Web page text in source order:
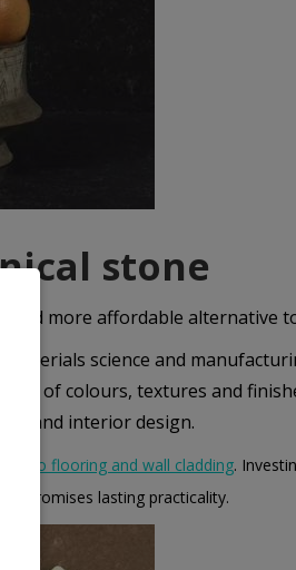
stone
and more affordable alternative
science and
of colours, textures and
and interior design.
to flooring and wall cladding.
promises lasting practicality.